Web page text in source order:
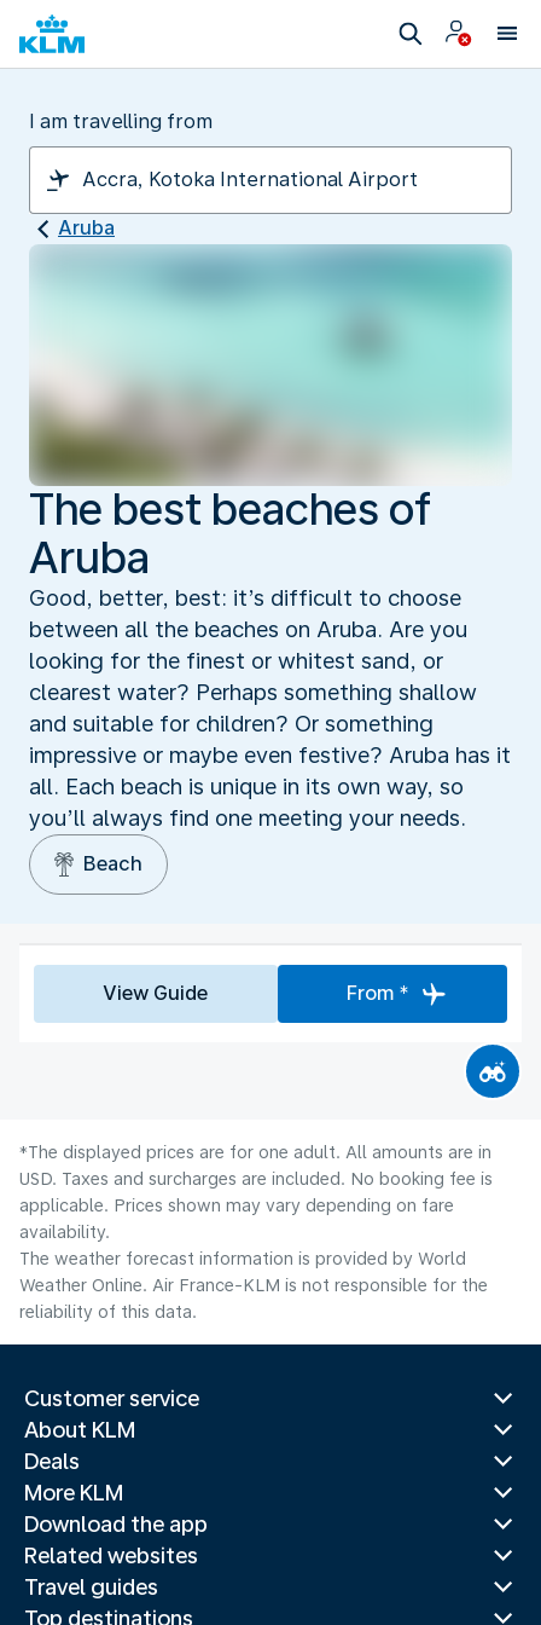
I am travelling from
Aruba
The best beaches of
Aruba
Good, better, best: it’s difficult to choose
between all the beaches on Aruba. Are you
looking for the finest or whitest sand, or
clearest water? Perhaps something shallow
and suitable for children? Or something
impressive or maybe even festive? Aruba has it
all. Each beach is unique in its own way, so
you’ll always find one meeting your needs.
Beach
View Guide From *
*The displayed prices are for one adult. All amounts are in
USD. Taxes and surcharges are included. No booking fee is
applicable. Prices shown may vary depending on fare
availability.
The weather forecast information is provided by World
Weather Online. Air France-KLM is not responsible for the
reliability of this data.
Customer service
About KLM
Deals
More KLM
Download the app
Related websites
Travel guides
Top destinations